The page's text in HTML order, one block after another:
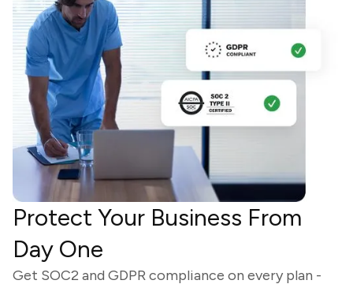
Protect Your Business From
Day One
Get SOC2 and GDPR compliance on every plan -